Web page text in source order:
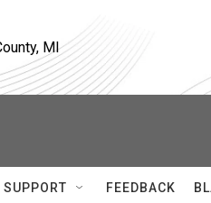
MI
SUPPORT FEEDBACK